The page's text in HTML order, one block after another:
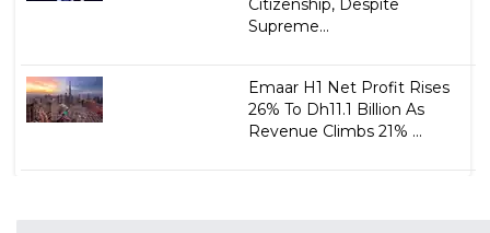
Citizenship, Despite
Supreme...
Emaar H1 Net Profit Rises
26% To Dh11.1 Billion As
Revenue Climbs 21% ...